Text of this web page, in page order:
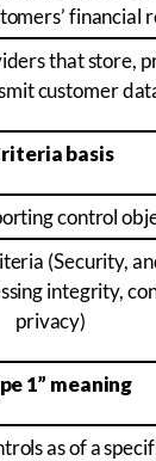
financial
that store,
customer
basis
control
(Security,
integrity,
privacy)
1” meaning
as of a